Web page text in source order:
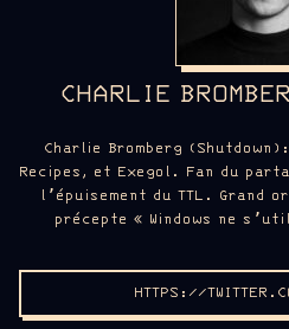
CHARLIE
Charlie Bromberg
Recipes, et Exegol. Fan du
l’épuisement du TTL. Grand
précepte « Windows ne
HTTPS://